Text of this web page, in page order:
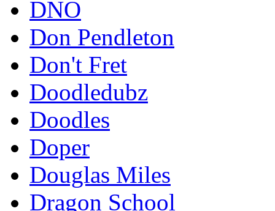
DNO
Don Pendleton
Don't Fret
Doodledubz
Doodles
Doper
Douglas Miles
Dragon School